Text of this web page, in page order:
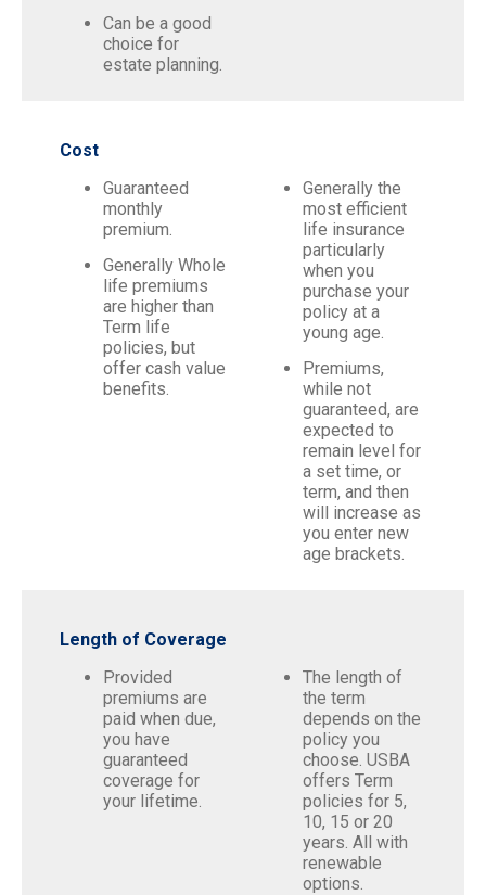
Can be a good
choice for
estate planning.
Cost
Guaranteed
monthly
premium.
Generally Whole
life premiums
are higher than
Term life
policies, but
offer cash value
benefits.
Generally the
most efficient
life insurance
particularly
when you
purchase your
policy at a
young age.
Premiums,
while not
guaranteed, are
expected to
remain level for
a set time, or
term, and then
will increase as
you enter new
age brackets.
Length of Coverage
Provided
premiums are
paid when due,
you have
guaranteed
coverage for
your lifetime.
The length of
the term
depends on the
policy you
choose. USBA
offers Term
policies for 5,
10, 15 or 20
years. All with
renewable
options.